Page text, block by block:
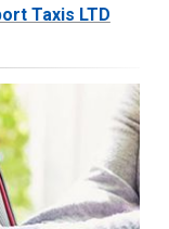
Taxis LTD